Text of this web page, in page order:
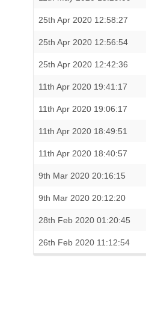
25th Apr 2020 12:58:27
25th Apr 2020 12:56:54
25th Apr 2020 12:42:36
11th Apr 2020 19:41:17
11th Apr 2020 19:06:17
11th Apr 2020 18:49:51
11th Apr 2020 18:40:57
9th Mar 2020 20:16:15
9th Mar 2020 20:12:20
28th Feb 2020 01:20:45
26th Feb 2020 11:12:54